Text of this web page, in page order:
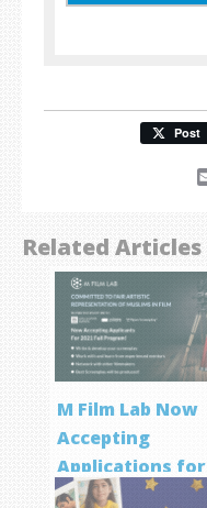
Post
Related Articles
M Film Lab Now
Accepting
Applications for
Screenwriting